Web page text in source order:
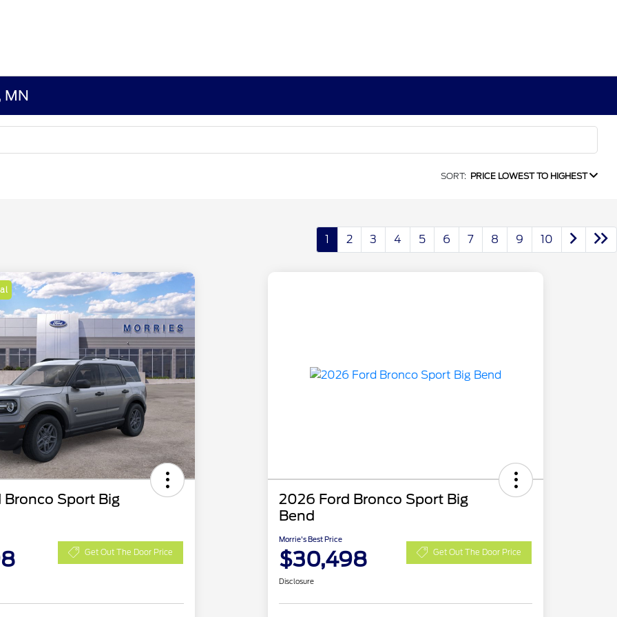
MN
SORT: PRICE LOWEST TO HIGHEST
1 2 3 4 5 6 7 8 9 10
Sport Big
Get Out The Door Price
2026 Ford Bronco Sport Big
Bend
Morrie's Best Price
$30,498 Get Out The Door Price
Disclosure